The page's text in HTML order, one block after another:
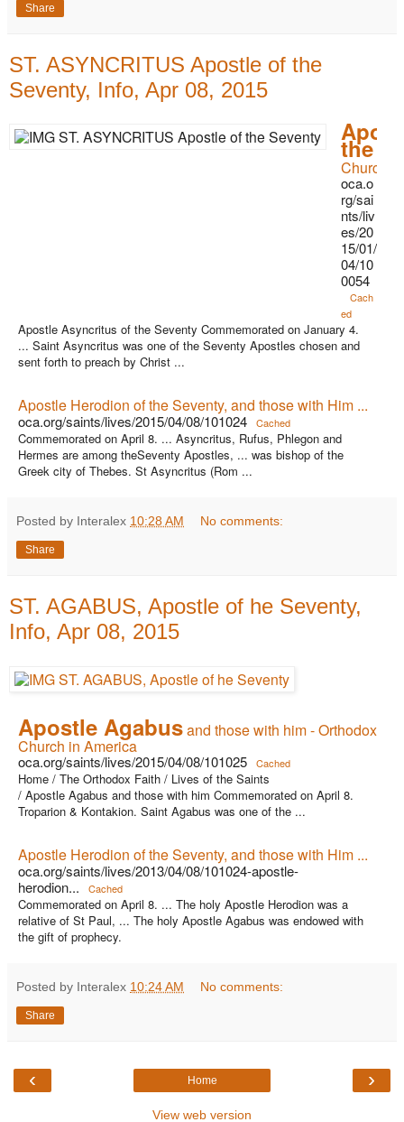
Share
ST. ASYNCRITUS Apostle of the
Seventy, Info, Apr 08, 2015
the
Church
oca.o
rg/sai
nts/liv
es/20
15/01/
04/10
0054
Cach
ed
Apostle Asyncritus of the Seventy Commemorated on January 4.
... Saint Asyncritus was one of the Seventy Apostles chosen and
sent forth to preach by Christ ...
Apostle Herodion of the Seventy, and those with Him ...
oca.org/saints/lives/2015/04/08/101024 Cached
Commemorated on April 8. ... Asyncritus, Rufus, Phlegon and
Hermes are among theSeventy Apostles, ... was bishop of the
Greek city of Thebes. St Asyncritus (Rom ...
Posted by Interalex 10:28 AM No comments:
Share
ST. AGABUS, Apostle of he Seventy,
Info, Apr 08, 2015
Apostle Agabusand those with him - Orthodox
Church in America
oca.org/saints/lives/2015/04/08/101025 Cached
Home / The Orthodox Faith / Lives of the Saints
/ Apostle Agabus and those with him Commemorated on April 8.
Troparion & Kontakion. Saint Agabus was one of the ...
Apostle Herodion of the Seventy, and those with Him ...
oca.org/saints/lives/2013/04/08/101024-apostle-
herodion...
Cached
Commemorated on April 8. ... The holy Apostle Herodion was a
relative of St Paul, ... The holy Apostle Agabus was endowed with
the gift of prophecy.
Posted by Interalex 10:24 AM No comments:
Share
‹ ›
Home
View web version